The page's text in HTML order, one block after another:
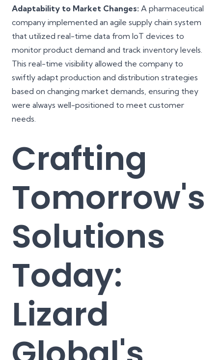
Adaptability to Market Changes: A pharmaceutical
company implemented an agile supply chain system
that utilized real-time data from IoT devices to
monitor product demand and track inventory levels.
This real-time visibility allowed the company to
swiftly adapt production and distribution strategies
based on changing market demands, ensuring they
were always well-positioned to meet customer
needs.
Crafting
Tomorrow's
Solutions
Today:
Lizard